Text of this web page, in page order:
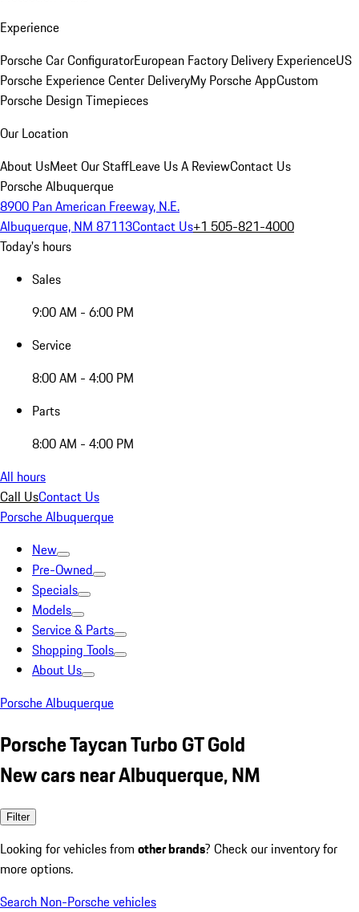
Experience
Porsche Car ConfiguratorEuropean Factory Delivery ExperienceUS
Porsche Experience Center DeliveryMy Porsche AppCustom
Porsche Design Timepieces
Our Location
About UsMeet Our StaffLeave Us A ReviewContact Us
Porsche Albuquerque
8900 Pan American Freeway, N.E.
Albuquerque, NM 87113Contact Us+1 505-821-4000
Today's hours
Sales
9:00 AM - 6:00 PM
Service
8:00 AM - 4:00 PM
Parts
8:00 AM - 4:00 PM
All hours
Call UsContact Us
Porsche Albuquerque
New
Pre-Owned
Specials
Models
Service & Parts
Shopping Tools
About Us
Porsche Albuquerque
Porsche Taycan Turbo GT Gold
New cars near Albuquerque, NM
Filter
Looking for vehicles from other brands? Check our inventory for
more options.
Search Non-Porsche vehicles